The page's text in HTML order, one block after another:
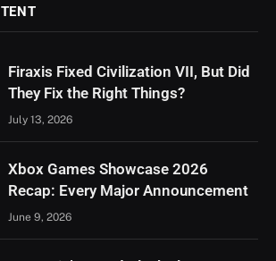
Firaxis Fixed Civilization VII, But Did
They Fix the Right Things?
July 13, 2026
Xbox Games Showcase 2026
Recap: Every Major Announcement
June 9, 2026